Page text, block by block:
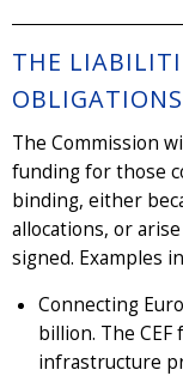
THE
OBLIGATIONS
The Commission
funding for those
binding, either
allocations, or
signed. Examples
Connecting
billion. The
infrastructure